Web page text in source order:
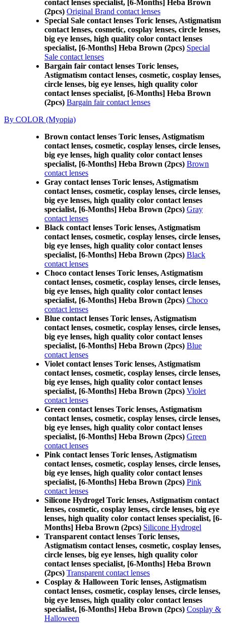
contact lenses specialist, [6-Months] Heba Brown
(2pcs) Original Brand contact lenses
Special Sale contact lenses Toric lenses, Astigmatism
contact lenses, cosmetic, cosplay lenses, circle lenses,
big eye lenses, high quality color contact lenses
specialist, [6-Months] Heba Brown (2pcs) Special
Sale contact lenses
Bargain fair contact lenses Toric lenses,
Astigmatism contact lenses, cosmetic, cosplay lenses,
circle lenses, big eye lenses, high quality color
contact lenses specialist, [6-Months] Heba Brown
(2pcs) Bargain fair contact lenses
By COLOR (Myopia)
Brown contact lenses Toric lenses, Astigmatism
contact lenses, cosmetic, cosplay lenses, circle lenses,
big eye lenses, high quality color contact lenses
specialist, [6-Months] Heba Brown (2pcs) Brown
contact lenses
Gray contact lenses Toric lenses, Astigmatism
contact lenses, cosmetic, cosplay lenses, circle lenses,
big eye lenses, high quality color contact lenses
specialist, [6-Months] Heba Brown (2pcs) Gray
contact lenses
Black contact lenses Toric lenses, Astigmatism
contact lenses, cosmetic, cosplay lenses, circle lenses,
big eye lenses, high quality color contact lenses
specialist, [6-Months] Heba Brown (2pcs) Black
contact lenses
Choco contact lenses Toric lenses, Astigmatism
contact lenses, cosmetic, cosplay lenses, circle lenses,
big eye lenses, high quality color contact lenses
specialist, [6-Months] Heba Brown (2pcs) Choco
contact lenses
Blue contact lenses Toric lenses, Astigmatism
contact lenses, cosmetic, cosplay lenses, circle lenses,
big eye lenses, high quality color contact lenses
specialist, [6-Months] Heba Brown (2pcs) Blue
contact lenses
Violet contact lenses Toric lenses, Astigmatism
contact lenses, cosmetic, cosplay lenses, circle lenses,
big eye lenses, high quality color contact lenses
specialist, [6-Months] Heba Brown (2pcs) Violet
contact lenses
Green contact lenses Toric lenses, Astigmatism
contact lenses, cosmetic, cosplay lenses, circle lenses,
big eye lenses, high quality color contact lenses
specialist, [6-Months] Heba Brown (2pcs) Green
contact lenses
Pink contact lenses Toric lenses, Astigmatism
contact lenses, cosmetic, cosplay lenses, circle lenses,
big eye lenses, high quality color contact lenses
specialist, [6-Months] Heba Brown (2pcs) Pink
contact lenses
Silicone Hydrogel Toric lenses, Astigmatism contact
lenses, cosmetic, cosplay lenses, circle lenses, big eye
lenses, high quality color contact lenses specialist, [6-
Months] Heba Brown (2pcs) Silicone Hydrogel
Transparent contact lenses Toric lenses,
Astigmatism contact lenses, cosmetic, cosplay lenses,
circle lenses, big eye lenses, high quality color
contact lenses specialist, [6-Months] Heba Brown
(2pcs) Transparent contact lenses
Cosplay & Halloween Toric lenses, Astigmatism
contact lenses, cosmetic, cosplay lenses, circle lenses,
big eye lenses, high quality color contact lenses
specialist, [6-Months] Heba Brown (2pcs) Cosplay &
Halloween